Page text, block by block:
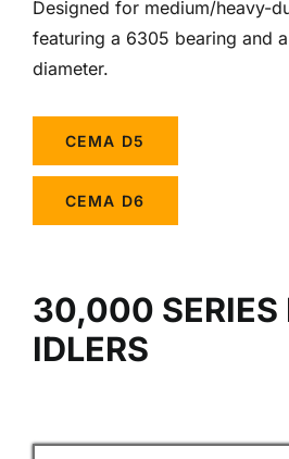
Designed for medium/heavy-
featuring a 6305 bearing and
diameter.
CEMA D5
CEMA D6
30,000 SERIES
IDLERS